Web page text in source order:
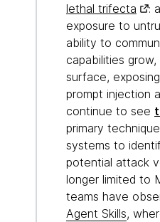
lethal trifecta
:
exposure to
ability to
capabilities
surface,
prompt injection
continue to see
primary
systems to
potential attack
longer limited to
teams have
Agent Skills,